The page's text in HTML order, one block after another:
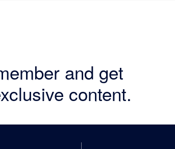
and get
content.